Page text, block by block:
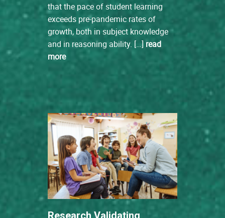
that the pace of student learning
exceeds pre-pandemic rates of
growth, both in subject knowledge
and in reasoning ability. […] read
more
Research Validating